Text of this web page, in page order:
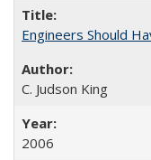
Engineers Should
C. Judson King
2006